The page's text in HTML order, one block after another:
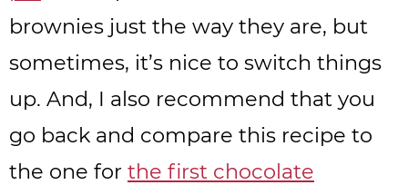
brownies just the way they are, but
sometimes, it’s nice to switch things
up. And, I also recommend that you
go back and compare this recipe to
the one for the first chocolate